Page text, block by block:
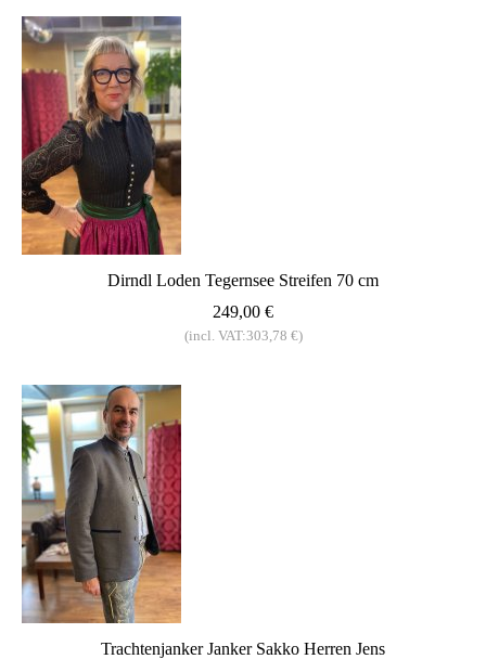
Dirndl Loden Tegernsee Streifen 70 cm
249,00 €
(incl. VAT:303,78 €)
Trachtenjanker Janker Sakko Herren Jens